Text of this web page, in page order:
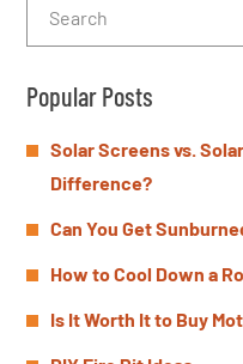
Popular Posts
Solar Screens vs.
Difference?
Can You Get
How to Cool Down a
Is It Worth It to Buy